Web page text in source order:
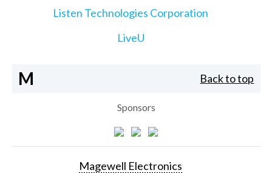
Listen Technologies Corporation
LiveU
M Back to top
Sponsors
Magewell Electronics